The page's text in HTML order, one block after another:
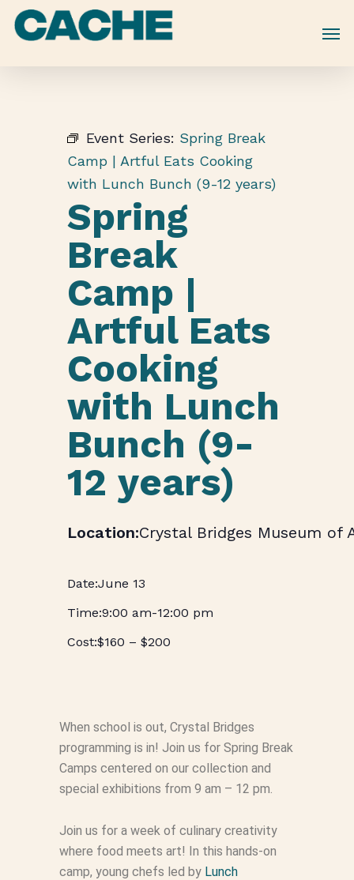
Skip
Event Series: Spring Break
Camp | Artful Eats Cooking
with Lunch Bunch (9-12 years)
Spring
Break
Camp |
Artful Eats
Cooking
with Lunch
Bunch (9-
12 years)
Crystal Bridges Museum of
June 13
9:00 am-12:00 pm
$160 – $200
When school is out, Crystal Bridges
programming is in! Join us for Spring Break
Camps centered on our collection and
special exhibitions from 9 am – 12 pm.
Join us for a week of culinary creativity
where food meets art! In this hands-on
camp, young chefs led by Lunch